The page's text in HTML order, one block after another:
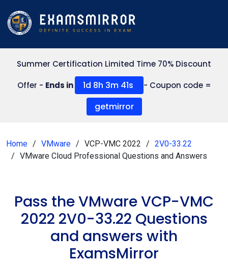
Summer Certification Limited Time 70% Discount
Offer - Ends in 1d 8h 3m 41s - Coupon code =
getmirror
Home VMware VCP-VMC 2022
2V0-33.22
VMware Cloud Professional Questions and Answers
Pass the VMware VCP-VMC
2022 2V0-33.22 Questions
and answers with
ExamsMirror